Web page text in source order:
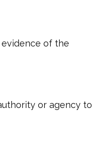
of the
or agency to